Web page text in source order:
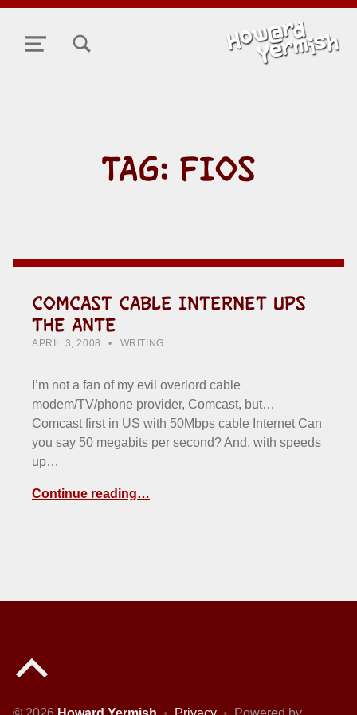
MENU
TAG: FIOS
COMCAST CABLE INTERNET UPS
THE ANTE
POSTED ON:
APRIL 3, 2008 WRITTEN BY:
HOWARD YERMISH
WRITING
I’m not a fan of my evil overlord cable
modem/TV/phone provider, Comcast, but…
Comcast first in US with 50Mbps cable Internet Can
you say 50 megabits per second? And, with speeds
up…
Continue reading…